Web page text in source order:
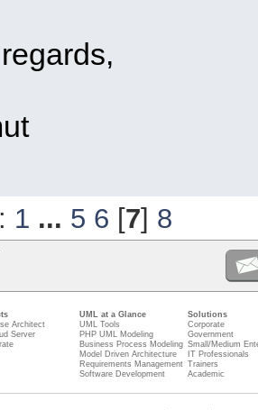
1 ... 5 6 [7] 8
Architect
Server
UML at a Glance
UML Tools
PHP UML Modeling
Business Process Modeling
Model Driven Architecture
Requirements Management
Software Development
Solutions
Corporate
Government
Small/Medium
IT Professionals
Trainers
Academic